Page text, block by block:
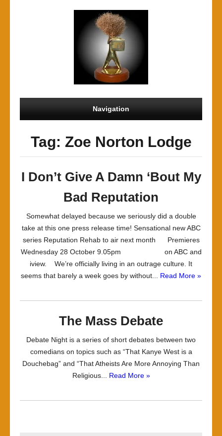
Navigation
Tag: Zoe Norton Lodge
I Don’t Give A Damn ‘Bout My
Bad Reputation
Somewhat delayed because we seriously did a double
take at this one press release time! Sensational new ABC
series Reputation Rehab to air next month Premieres
Wednesday 28 October 9.05pm on ABC and
iview. We’re officially living in an outrage culture. It
seems that barely a week goes by without... Read More »
The Mass Debate
Debate Night is a series of short debates between two
comedians on topics such as “That Kanye West is a
Douchebag” and “That Atheists Are More Annoying Than
Religious... Read More »